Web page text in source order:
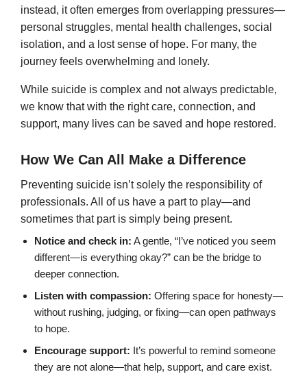
instead, it often emerges from overlapping pressures—
personal struggles, mental health challenges, social
isolation, and a lost sense of hope. For many, the
journey feels overwhelming and lonely.
While suicide is complex and not always predictable,
we know that with the right care, connection, and
support, many lives can be saved and hope restored.
How We Can All Make a Difference
Preventing suicide isn’t solely the responsibility of
professionals. All of us have a part to play—and
sometimes that part is simply being present.
Notice and check in: A gentle, “I’ve noticed you seem
different—is everything okay?” can be the bridge to
deeper connection.
Listen with compassion: Offering space for honesty—
without rushing, judging, or fixing—can open pathways
to hope.
Encourage support: It’s powerful to remind someone
they are not alone—that help, support, and care exist.